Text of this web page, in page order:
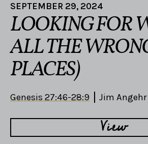
SEPTEMBER 29, 2024
LOOKING FOR
ALL THE
PLACES)
Genesis 27:46-28:9 Jim Angehr
View